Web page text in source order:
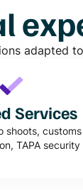
adapted
Services
shoots,
TAPA security